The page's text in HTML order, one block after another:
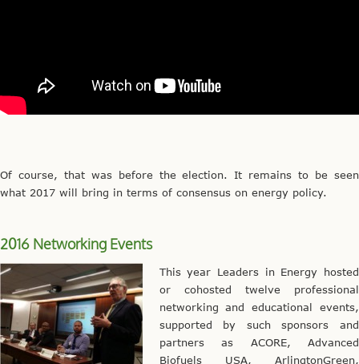
Of course, that was before the election. It remains to be seen
what 2017 will bring in terms of consensus on energy policy.
2016 Networking Events
This year Leaders in Energy hosted
or cohosted twelve professional
networking and educational events,
supported by such sponsors and
partners as ACORE, Advanced
Biofuels USA, ArlingtonGreen,